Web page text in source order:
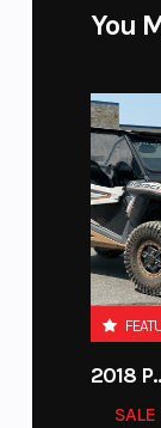
You
2018
SALE